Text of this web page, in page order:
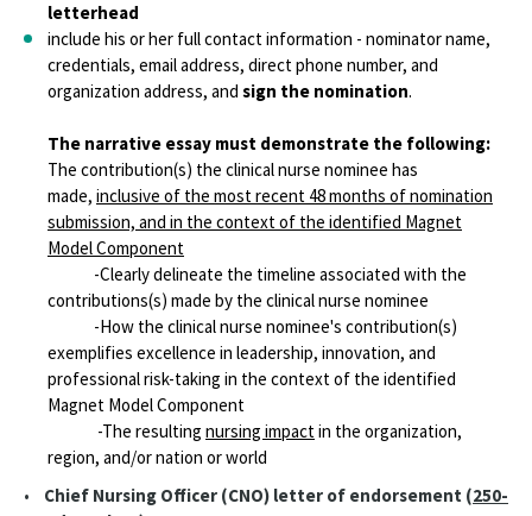
letterhead
include his or her full contact information - nominator name,
credentials, email address, direct phone number, and
organization address, and sign the nomination.
The narrative essay must demonstrate the following:
The contribution(s) the clinical nurse nominee has
made, inclusive of the most recent 48 months of nomination
submission, and in the context of the identified Magnet
Model Component
-Clearly delineate the timeline associated with the
contributions(s) made by the clinical nurse nominee
-How the clinical nurse nominee's contribution(s)
exemplifies excellence in leadership, innovation, and
professional risk-taking in the context of the identified
Magnet Model Component
-The resulting nursing impactin the organization,
region, and/or nation or world
• Chief Nursing Officer (CNO) letter of endorsement (250-